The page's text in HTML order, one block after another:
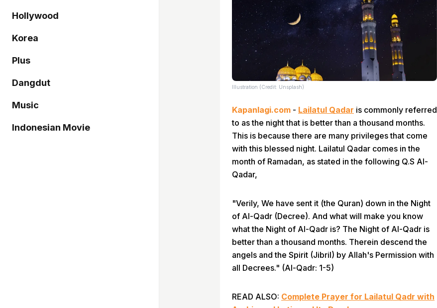
Hollywood
Korea
Plus
Dangdut
Music
Indonesian Movie
Illustration (Credit: Unsplash)
Kapanlagi.com - Lailatul Qadar is commonly referred
to as the night that is better than a thousand months.
This is because there are many privileges that come
with this blessed night. Lailatul Qadar comes in the
month of Ramadan, as stated in the following Q.S Al-
Qadar,
"Verily, We have sent it (the Quran) down in the Night
of Al-Qadr (Decree). And what will make you know
what the Night of Al-Qadr is? The Night of Al-Qadr is
better than a thousand months. Therein descend the
angels and the Spirit (Jibril) by Allah's Permission with
all Decrees." (Al-Qadr: 1-5)
READ ALSO: Complete Prayer for Lailatul Qadr with